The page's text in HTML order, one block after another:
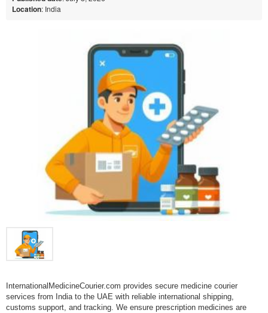
Location: India
InternationalMedicineCourier.com provides secure medicine courier
services from India to the UAE with reliable international shipping,
customs support, and tracking. We ensure prescription medicines are